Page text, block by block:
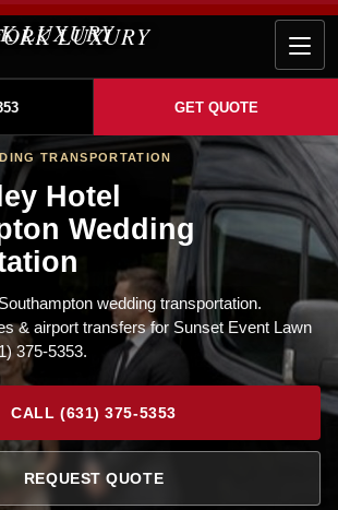
LUXURY
GET QUOTE
TRANSPORTATION
Hotel
Wedding
wedding transportation.
& airport transfers for Sunset Event Lawn
375-5353.
CALL (631) 375-5353
REQUEST QUOTE